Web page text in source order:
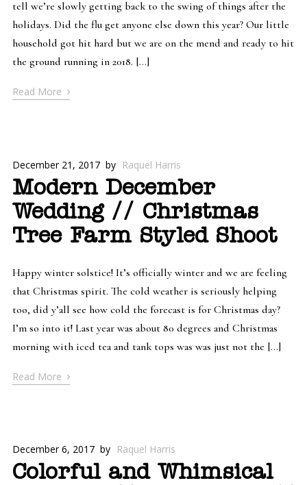
tell we’re slowly getting back to the swing of things after the
holidays. Did the flu get anyone else down this year? Our little
household got hit hard but we are on the mend and ready to hit
the ground running in 2018. […]
Read More ›
December 21, 2017 by Raquel Harris
Modern December
Wedding // Christmas
Tree Farm Styled Shoot
Happy winter solstice! It’s officially winter and we are feeling
that Christmas spirit. The cold weather is seriously helping
too, did y’all see how cold the forecast is for Christmas day?
I’m so into it! Last year was about 80 degrees and Christmas
morning with iced tea and tank tops was was just not the […]
Read More ›
December 6, 2017 by Raquel Harris
Colorful and Whimsical